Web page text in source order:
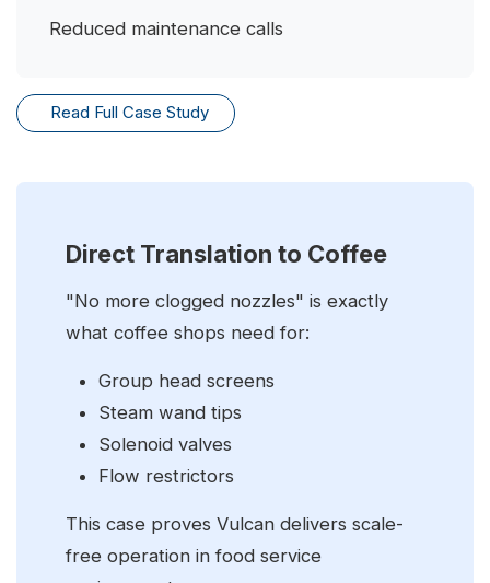
Reduced maintenance calls
Read Full Case Study
Direct Translation to Coffee
"No more clogged nozzles" is exactly
what coffee shops need for:
Group head screens
Steam wand tips
Solenoid valves
Flow restrictors
This case proves Vulcan delivers scale-
free operation in food service